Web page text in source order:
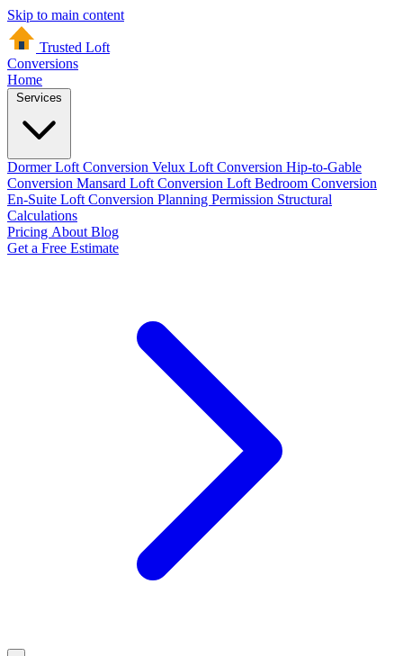
Skip to main content
Trusted Loft
Conversions
Home
Dormer Loft Conversion Velux Loft Conversion Hip-to-Gable
Conversion Mansard Loft Conversion Loft Bedroom Conversion
En-Suite Loft Conversion Planning Permission Structural
Calculations
Pricing About Blog
Get a Free Estimate